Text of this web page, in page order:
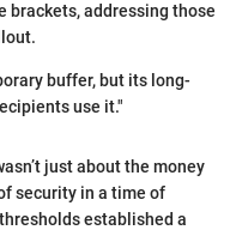
brackets, addressing those
buffer, but its long-
use it."
just about the money
security in a time of
established a